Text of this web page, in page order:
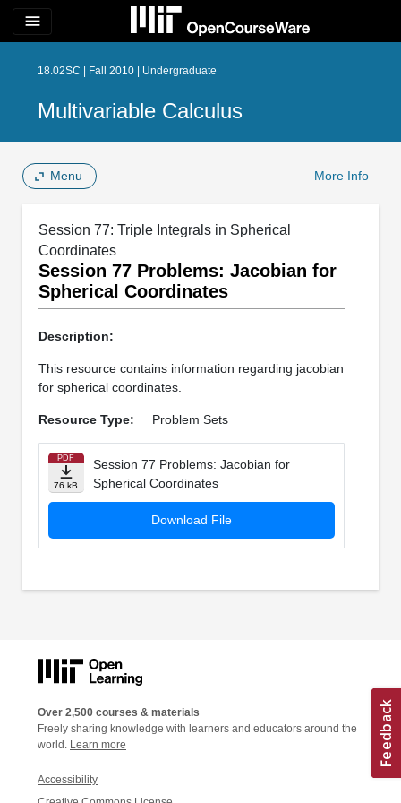
menu
18.02SC | Fall 2010 | Undergraduate
Multivariable Calculus
Menu More Info
Session 77: Triple Integrals in Spherical
Coordinates
Session 77 Problems: Jacobian for
Spherical Coordinates
Description:
This resource contains information regarding jacobian
for spherical coordinates.
Resource Type: Problem Sets
PDF
76 kB
Session 77 Problems: Jacobian for
Spherical Coordinates
Download File
Over 2,500 courses & materials
Freely sharing knowledge with learners and educators around the
world. Learn more
Accessibility